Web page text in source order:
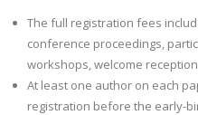
The full registration fees
conference proceedings,
workshops, welcome
At least one author on each
registration before the early-